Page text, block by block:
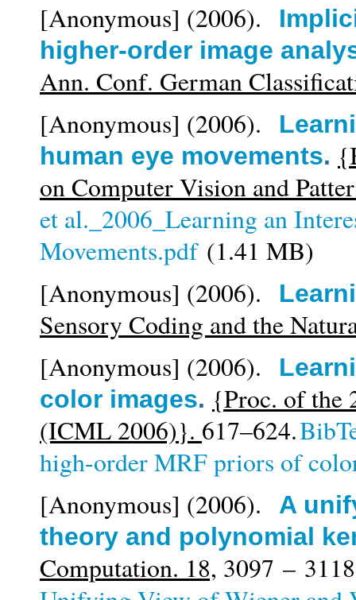
[Anonymous] (2006).
higher-order image
Ann. Conf. German
[Anonymous] (2006).
human eye movements.
on Computer Vision and
et al._2006_Learning an
Movements.pdf(1.41 MB)
[Anonymous] (2006).
Sensory Coding and the
[Anonymous] (2006).
color images. {Proc. of the
(ICML 2006)}. 617–624.
high-order MRF priors of
[Anonymous] (2006).
A
theory and polynomial
Computation. 18, 3097 –